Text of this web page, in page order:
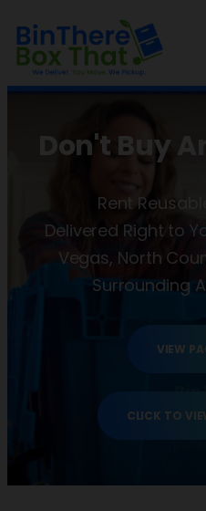
Don't Buy
Rent
Delivered Right to
Vegas, North
Surrounding
VIEW
CLICK TO